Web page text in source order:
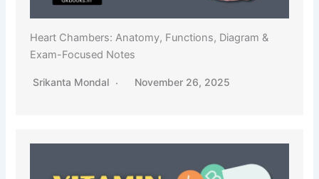
Heart Chambers: Anatomy, Functions, Diagram &
Exam-Focused Notes
Srikanta Mondal November 26, 2025